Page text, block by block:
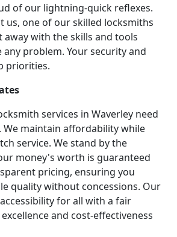
of our lightning-quick reflexes.
us, one of our skilled locksmiths
with the skills and tools
any problem. Your security and
priorities.
services in Waverley need
We maintain affordability while
service. We stand by the
money's worth is guaranteed
pricing, ensuring you
quality without concessions. Our
for all with a fair
and cost-effectiveness